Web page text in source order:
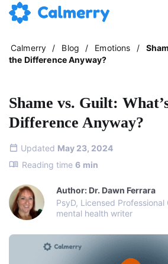
Calmerry / Blog / Emotions /
the Difference Anyway?
Shame vs. Guilt:
Difference Anyway?
Updated May 23, 2024
Reading time 6 min
Author: Dr. Dawn Ferrara
PsyD, Licensed Professional
mental health writer